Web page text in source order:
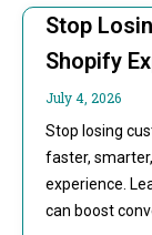
Stop
Shopify
July 4, 2026
Stop losing
faster,
experience.
can boost